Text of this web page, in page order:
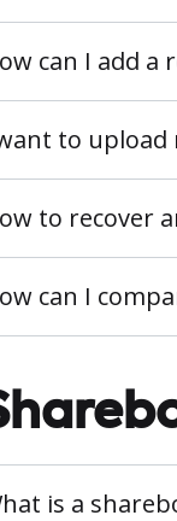
can I add a
to upload
to recover
can I
is a